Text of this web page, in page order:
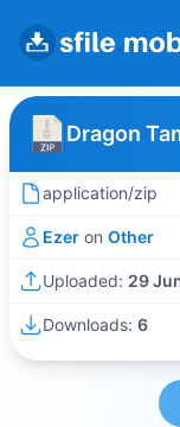
Dragon
application/zip
Ezer on Other
Uploaded: 29
Downloads: 6